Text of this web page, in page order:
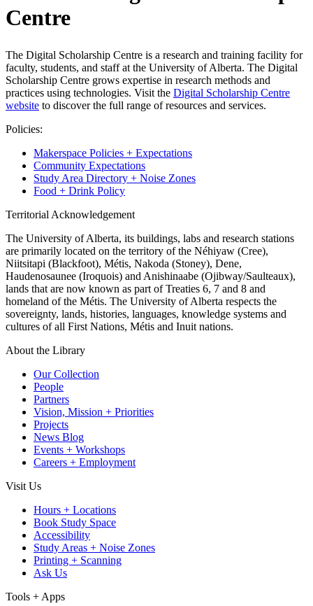
Centre
The Digital Scholarship Centre is a research and training facility for
faculty, students, and staff at the University of Alberta. The Digital
Scholarship Centre grows expertise in research methods and
practices using technologies. Visit the Digital Scholarship Centre
website to discover the full range of resources and services.
Policies:
Makerspace Policies + Expectations
Community Expectations
Study Area Directory + Noise Zones
Food + Drink Policy
Territorial Acknowledgement
The University of Alberta, its buildings, labs and research stations
are primarily located on the territory of the Néhiyaw (Cree),
Niitsitapi (Blackfoot), Métis, Nakoda (Stoney), Dene,
Haudenosaunee (Iroquois) and Anishinaabe (Ojibway/Saulteaux),
lands that are now known as part of Treaties 6, 7 and 8 and
homeland of the Métis. The University of Alberta respects the
sovereignty, lands, histories, languages, knowledge systems and
cultures of all First Nations, Métis and Inuit nations.
About the Library
Our Collection
People
Partners
Vision, Mission + Priorities
Projects
News Blog
Events + Workshops
Careers + Employment
Visit Us
Hours + Locations
Book Study Space
Accessibility
Study Areas + Noise Zones
Printing + Scanning
Ask Us
Tools + Apps